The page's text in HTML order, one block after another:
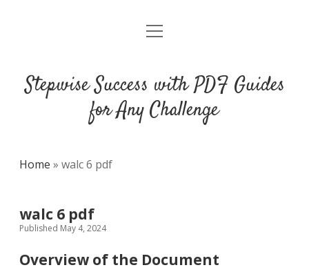
DMCA
open
Stepwise Success with PDF Guides
for Any Challenge
Home » walc 6 pdf
walc 6 pdf
Published May 4, 2024
Overview of the Document